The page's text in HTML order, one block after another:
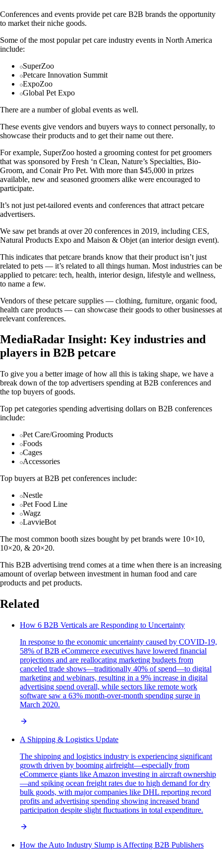
Conferences and events provide pet care B2B brands the opportunity
to market their niche goods.
Some of the most popular pet care industry events in North America
include:
SuperZoo
Petcare Innovation Summit
ExpoZoo
Global Pet Expo
There are a number of global events as well.
These events give vendors and buyers ways to connect personally, to
showcase their products and to get their name out there.
For example, SuperZoo hosted a grooming contest for pet groomers
that was sponsored by Fresh ‘n Clean, Nature’s Specialties, Bio-
Groom, and Conair Pro Pet. With more than $45,000 in prizes
available, new and seasoned groomers alike were encouraged to
participate.
It’s not just pet-tailored events and conferences that attract petcare
advertisers.
We saw pet brands at over 20 conferences in 2019, including CES,
Natural Products Expo and Maison & Objet (an interior design event).
This indicates that petcare brands know that their product isn’t just
related to pets — it’s related to all things human. Most industries can be
applied to petcare: tech, health, interior design, lifestyle and wellness,
to name a few.
Vendors of these petcare supplies — clothing, furniture, organic food,
health care products — can showcase their goods to other businesses at
relevant conferences.
MediaRadar Insight: Key industries and
players in B2B petcare
To give you a better image of how all this is taking shape, we have a
break down of the top advertisers spending at B2B conferences and
the top buyers of goods.
Top pet categories spending advertising dollars on B2B conferences
include:
Pet Care/Grooming Products
Foods
Cages
Accessories
Top buyers at B2B pet conferences include:
Nestle
Pet Food Line
Wagz
LavvieBot
The most common booth sizes bought by pet brands were 10×10,
10×20, & 20×20.
This B2B advertising trend comes at a time when there is an increasing
amount of overlap between investment in human food and care
products and pet products.
Related
How 6 B2B Verticals are Responding to Uncertainty
In response to the economic uncertainty caused by COVID-19,
58% of B2B eCommerce executives have lowered financial
projections and are reallocating marketing budgets from
canceled trade shows—traditionally 40% of spend—to digital
marketing and webinars, resulting in a 9% increase in digital
advertising spend overall, while sectors like remote work
software saw a 63% month-over-month spending surge in
March 2020.
A Shipping & Logistics Update
The shipping and logistics industry is experiencing significant
growth driven by booming airfreight—especially from
eCommerce giants like Amazon investing in aircraft ownership
—and spiking ocean freight rates due to high demand for dry
bulk goods, with major companies like DHL reporting record
profits and advertising spending showing increased brand
participation despite slight fluctuations in total expenditure.
How the Auto Industry Slump is Affecting B2B Publishers